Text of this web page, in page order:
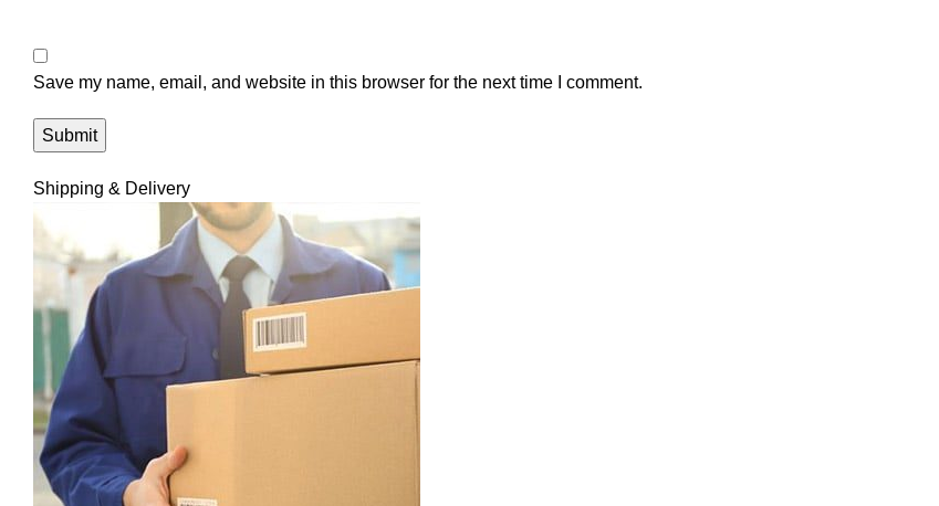
Save my name, email, and website in this browser for the next time I comment.
Shipping & Delivery